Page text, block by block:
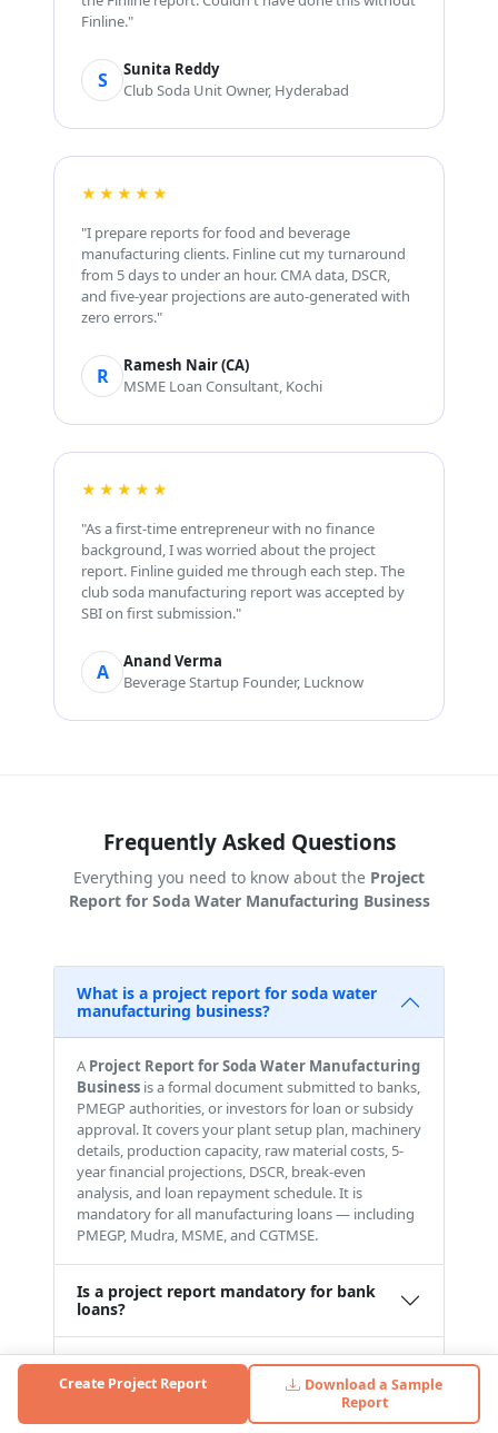
Finline."
S
Sunita Reddy
Club Soda Unit Owner, Hyderabad
★★★★★
"I prepare reports for food and beverage
manufacturing clients. Finline cut my turnaround
from 5 days to under an hour. CMA data, DSCR,
and five-year projections are auto-generated with
zero errors."
R
Ramesh Nair (CA)
MSME Loan Consultant, Kochi
★★★★★
"As a first-time entrepreneur with no finance
background, I was worried about the project
report. Finline guided me through each step. The
club soda manufacturing report was accepted by
SBI on first submission."
A
Anand Verma
Beverage Startup Founder, Lucknow
Frequently Asked Questions
Everything you need to know about the Project
Report for Soda Water Manufacturing Business
What is a project report for soda water
manufacturing business?
A Project Report for Soda Water Manufacturing
Business is a formal document submitted to banks,
PMEGP authorities, or investors for loan or subsidy
approval. It covers your plant setup plan, machinery
details, production capacity, raw material costs, 5-
year financial projections, DSCR, break-even
analysis, and loan repayment schedule. It is
mandatory for all manufacturing loans — including
PMEGP, Mudra, MSME, and CGTMSE.
Is a project report mandatory for bank
loans?
Can I use this report for PMEGP loans?
What is the investment required for a
Create Project Report
Download a Sample
Report